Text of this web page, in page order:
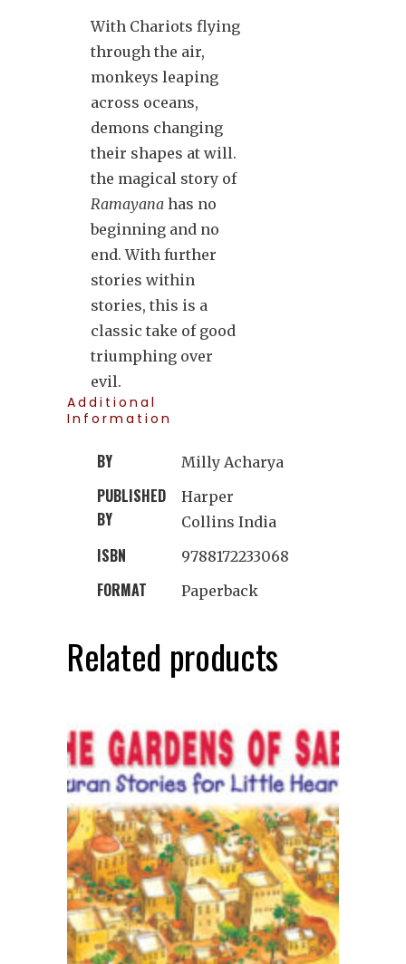
With Chariots flying
through the air,
monkeys leaping
across oceans,
demons changing
their shapes at will.
the magical story of
Ramayana has no
beginning and no
end. With further
stories within
stories, this is a
classic take of good
triumphing over
evil.
Additional
Information
BY Milly Acharya
PUBLISHED
BY
Harper
Collins India
ISBN 9788172233068
FORMAT Paperback
Related products